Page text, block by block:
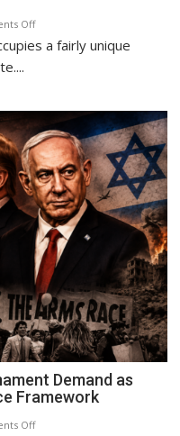
Offon
Global
Change:
Where
Does
India
Stand?
a fairly unique
Demand as
Framework
Offon